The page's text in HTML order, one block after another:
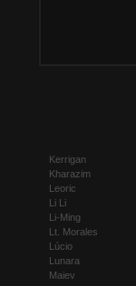
Kerrigan
Kharazim
Leoric
Li Li
Li-Ming
Lt. Morales
Lúcio
Lunara
Maiev